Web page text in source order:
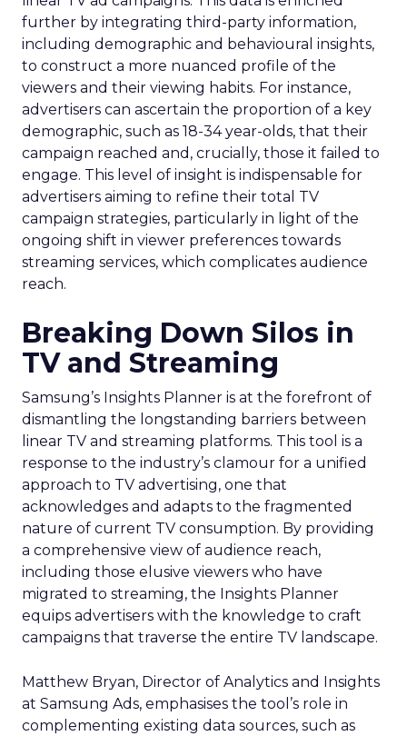
further by integrating third-party information,
including demographic and behavioural insights,
to construct a more nuanced profile of the
viewers and their viewing habits. For instance,
advertisers can ascertain the proportion of a key
demographic, such as 18-34 year-olds, that their
campaign reached and, crucially, those it failed to
engage. This level of insight is indispensable for
advertisers aiming to refine their total TV
campaign strategies, particularly in light of the
ongoing shift in viewer preferences towards
streaming services, which complicates audience
reach.
Breaking Down Silos in
TV and Streaming
Samsung’s Insights Planner is at the forefront of
dismantling the longstanding barriers between
linear TV and streaming platforms. This tool is a
response to the industry’s clamour for a unified
approach to TV advertising, one that
acknowledges and adapts to the fragmented
nature of current TV consumption. By providing
a comprehensive view of audience reach,
including those elusive viewers who have
migrated to streaming, the Insights Planner
equips advertisers with the knowledge to craft
campaigns that traverse the entire TV landscape.
Matthew Bryan, Director of Analytics and Insights
at Samsung Ads, emphasises the tool’s role in
complementing existing data sources, such as